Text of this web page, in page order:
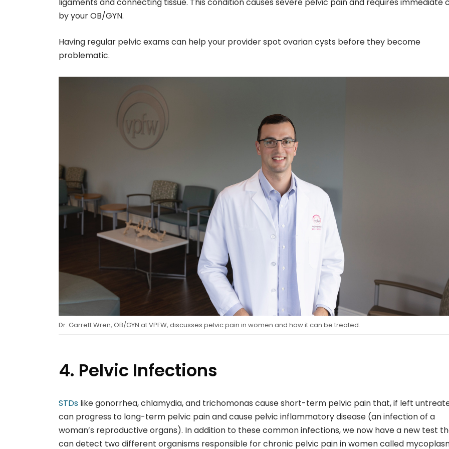
by your OB/GYN.
Having regular pelvic exams can help your provider spot ovarian cysts before they become
problematic.
Dr. Garrett Wren, OB/GYN at VPFW, discusses pelvic pain in women and how it can be treated.
4. Pelvic Infections
STDs like gonorrhea, chlamydia, and trichomonas cause short-term pelvic pain that, if left
can progress to long-term pelvic pain and cause pelvic inflammatory disease (an infection of a
woman’s reproductive organs). In addition to these common infections, we now have a new test
can detect two different organisms responsible for chronic pelvic pain in women called